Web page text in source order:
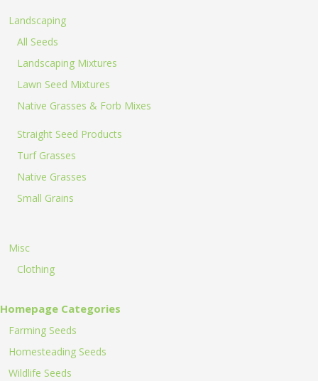
Landscaping
All Seeds
Landscaping Mixtures
Lawn Seed Mixtures
Native Grasses & Forb Mixes
Straight Seed Products
Turf Grasses
Native Grasses
Small Grains
Misc
Clothing
Homepage Categories
Farming Seeds
Homesteading Seeds
Wildlife Seeds